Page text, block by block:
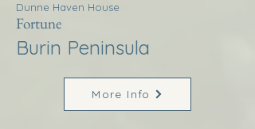
Dunne Haven House
Fortune
Burin Peninsula
More Info